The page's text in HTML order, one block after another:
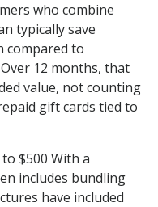
who combine
typically save
compared to
12 months, that
value, not counting
gift cards tied to
$500 With a
includes bundling
have included